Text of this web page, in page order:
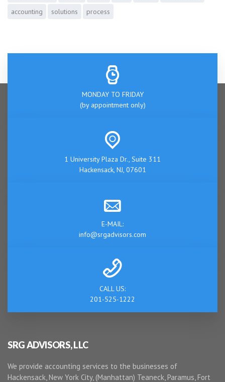
accounting
solutions process
MONDAY TO FRIDAY
(by appointment only)
1 University Plaza Dr., Suite 311
Hackensack, NJ, 07601
E-MAIL:
info@srgadvisors.com
CALL US:
201-525-1222
SRG ADVISORS, LLC
We provide accounting services to the businesses of
Hackensack, New York City, (Manhattan) Teaneck, Paramus, Fort